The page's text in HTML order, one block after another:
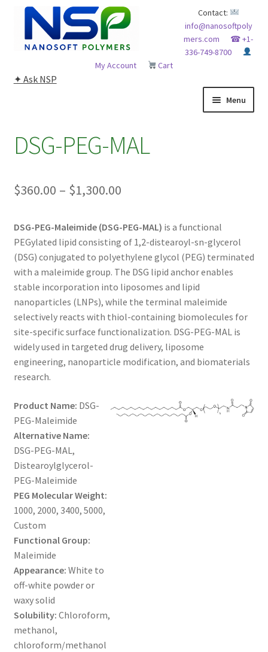
Skip
navigation
Skip
content
Contact:
info@nanosoftpoly
mers.com
☎ +1-
336-749-8700
My Account
Cart
✦ Ask NSP
Menu
ADVANCED ANALYTICAL CAPABILITY
APPLICATIONS
BLOG
CART
CHECKOUT
CONTACT US
CUSTOM SYNTHESIS
LIMITED WARRANTY
MAINTENANCE PAGE
MY ACCOUNT
MY ACCOUNT NEW
ORDERING
PRODUCT
PRODUCT TREE
DSG-PEG-MAL
$360.00 – $1,300.00Price
$360.00
through
$1,300.00
DSG-PEG-Maleimide (DSG-PEG-MAL) is a functional
PEGylated lipid consisting of 1,2-distearoyl-sn-glycerol
(DSG) conjugated to polyethylene glycol (PEG) terminated
with a maleimide group. The DSG lipid anchor enables
stable incorporation into liposomes and lipid
nanoparticles (LNPs), while the terminal maleimide
selectively reacts with thiol-containing biomolecules for
site-specific surface functionalization. DSG-PEG-MAL is
widely used in targeted drug delivery, liposome
engineering, nanoparticle modification, and biomaterials
research.
Product Name: DSG-
PEG-Maleimide
Alternative Name:
DSG-PEG-MAL,
Distearoylglycerol-
PEG-Maleimide
PEG Molecular Weight:
1000, 2000, 3400, 5000,
Custom
Functional Group:
Maleimide
Appearance: White to
off-white powder or
waxy solid
Solubility: Chloroform,
methanol,
chloroform/methanol